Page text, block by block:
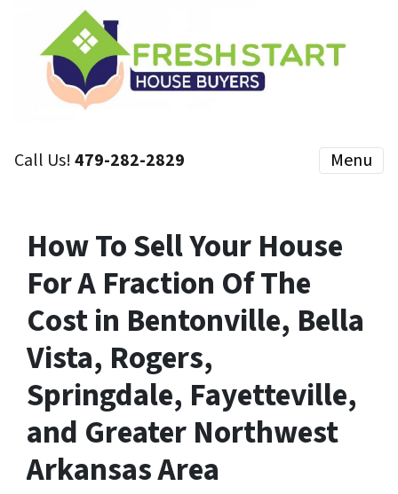
Call Us!479-282-2829 Menu
How To Sell Your House
For A Fraction Of The
Cost in Bentonville, Bella
Vista, Rogers,
Springdale, Fayetteville,
and Greater Northwest
Arkansas Area